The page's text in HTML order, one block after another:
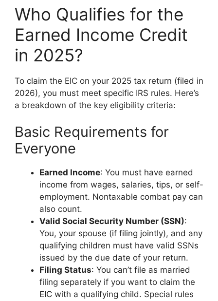
Who Qualifies for the
Earned Income Credit
in 2025?
To claim the EIC on your 2025 tax return (filed in
2026), you must meet specific IRS rules. Here’s
a breakdown of the key eligibility criteria:
Basic Requirements for
Everyone
Earned Income: You must have earned
income from wages, salaries, tips, or self-
employment. Nontaxable combat pay can
also count.
Valid Social Security Number (SSN):
You, your spouse (if filing jointly), and any
qualifying children must have valid SSNs
issued by the due date of your return.
Filing Status: You can’t file as married
filing separately if you want to claim the
EIC with a qualifying child. Special rules